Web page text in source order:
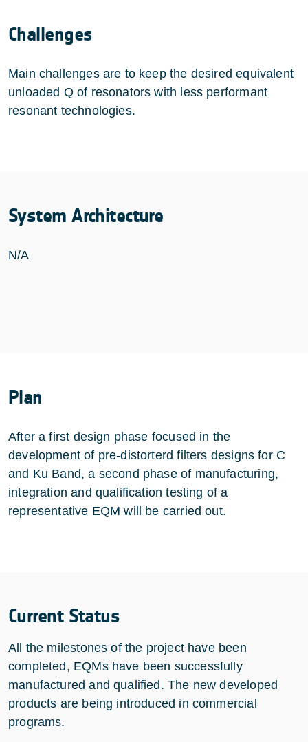
Challenges
Main challenges are to keep the desired equivalent
unloaded Q of resonators with less performant
resonant technologies.
System Architecture
N/A
Plan
After a first design phase focused in the
development of pre-distorterd filters designs for C
and Ku Band, a second phase of manufacturing,
integration and qualification testing of a
representative EQM will be carried out.
Current Status
All the milestones of the project have been
completed, EQMs have been successfully
manufactured and qualified. The new developed
products are being introduced in commercial
programs.